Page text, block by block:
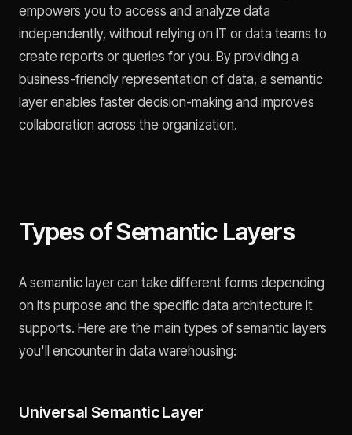
empowers you to access and analyze data
independently, without relying on IT or data teams to
create reports or queries for you. By providing a
business-friendly representation of data, a semantic
layer enables faster decision-making and improves
collaboration across the organization.
Types of Semantic Layers
A semantic layer can take different forms depending
on its purpose and the specific data architecture it
supports. Here are the main types of semantic layers
you'll encounter in data warehousing:
Universal Semantic Layer